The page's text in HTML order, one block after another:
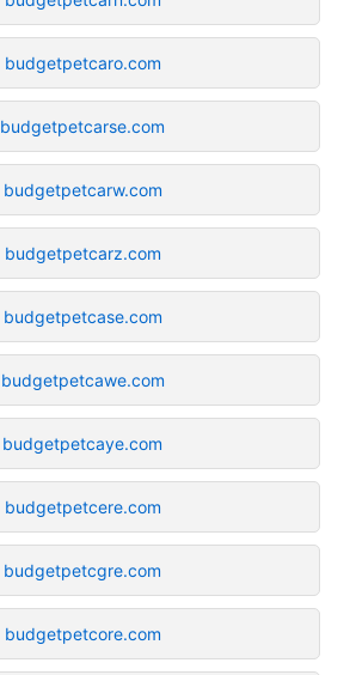
budgetpetcaro.com
budgetpetcarse.com
budgetpetcarw.com
budgetpetcarz.com
budgetpetcase.com
budgetpetcawe.com
budgetpetcaye.com
budgetpetcere.com
budgetpetcgre.com
budgetpetcore.com